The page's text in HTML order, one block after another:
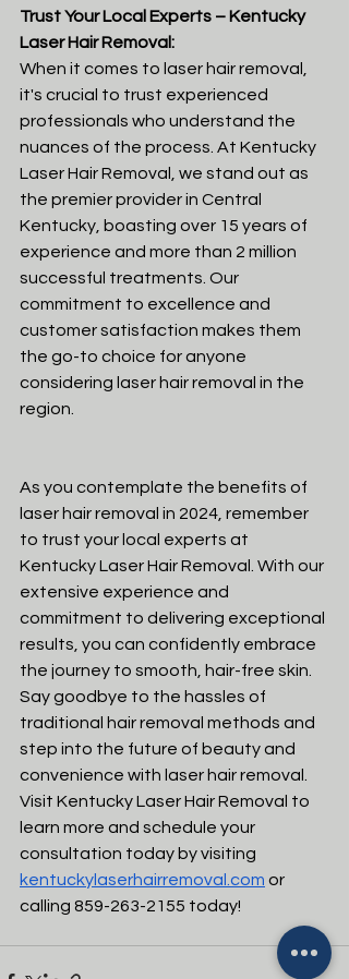
Trust Your Local Experts – Kentucky
Laser Hair Removal:
When it comes to laser hair removal,
it's crucial to trust experienced
professionals who understand the
nuances of the process. At Kentucky
Laser Hair Removal, we stand out as
the premier provider in Central
Kentucky, boasting over 15 years of
experience and more than 2 million
successful treatments. Our
commitment to excellence and
customer satisfaction makes them
the go-to choice for anyone
considering laser hair removal in the
region.
As you contemplate the benefits of
laser hair removal in 2024, remember
to trust your local experts at
Kentucky Laser Hair Removal. With our
extensive experience and
commitment to delivering exceptional
results, you can confidently embrace
the journey to smooth, hair-free skin.
Say goodbye to the hassles of
traditional hair removal methods and
step into the future of beauty and
convenience with laser hair removal.
Visit Kentucky Laser Hair Removal to
learn more and schedule your
consultation today by visiting
kentuckylaserhairremoval.com or
calling 859-263-2155 today!